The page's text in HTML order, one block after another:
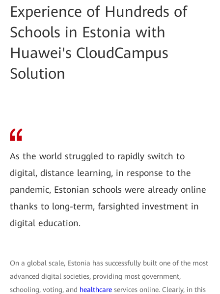
Experience of Hundreds of
Schools in Estonia with
Huawei's CloudCampus
Solution
As the world struggled to rapidly switch to
digital, distance learning, in response to the
pandemic, Estonian schools were already online
thanks to long-term, farsighted investment in
digital education.
On a global scale, Estonia has successfully built one of the most
advanced digital societies, providing most government,
schooling, voting, and healthcare services online. Clearly, in this